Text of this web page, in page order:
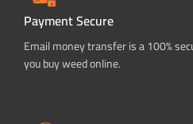
Payment Secure
Email money transfer is a 100%
you buy weed online.